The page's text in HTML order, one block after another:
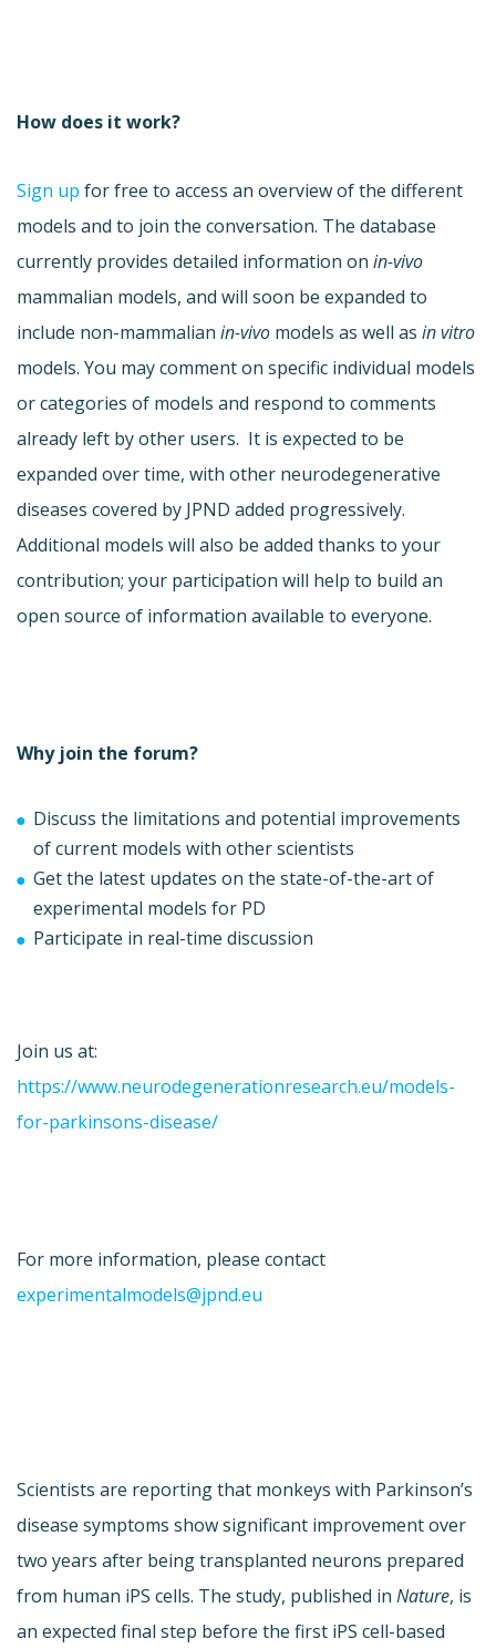
How does it work?
Sign up for free to access an overview of the different
models and to join the conversation. The database
currently provides detailed information on in-vivo
mammalian models, and will soon be expanded to
include non-mammalian in-vivo models as well as in vitro
models. You may comment on specific individual models
or categories of models and respond to comments
already left by other users. It is expected to be
expanded over time, with other neurodegenerative
diseases covered by JPND added progressively.
Additional models will also be added thanks to your
contribution; your participation will help to build an
open source of information available to everyone.
Why join the forum?
Discuss the limitations and potential improvements
of current models with other scientists
Get the latest updates on the state-of-the-art of
experimental models for PD
Participate in real-time discussion
Join us at:
https://www.neurodegenerationresearch.eu/models-
for-parkinsons-disease/
For more information, please contact
experimentalmodels@jpnd.eu
Scientists are reporting that monkeys with Parkinson’s
disease symptoms show significant improvement over
two years after being transplanted neurons prepared
from human iPS cells. The study, published in Nature, is
an expected final step before the first iPS cell-based